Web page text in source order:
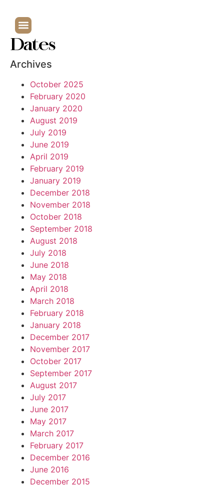
Dates
Archives
October 2025
February 2020
January 2020
August 2019
July 2019
June 2019
April 2019
February 2019
January 2019
December 2018
November 2018
October 2018
September 2018
August 2018
July 2018
June 2018
May 2018
April 2018
March 2018
February 2018
January 2018
December 2017
November 2017
October 2017
September 2017
August 2017
July 2017
June 2017
May 2017
March 2017
February 2017
December 2016
June 2016
December 2015